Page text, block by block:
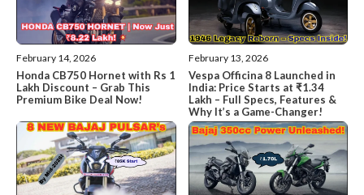
February 14, 2026
Honda CB750 Hornet with Rs 1
Lakh Discount – Grab This
Premium Bike Deal Now!
February 13, 2026
Vespa Officina 8 Launched in
India: Price Starts at ₹1.34
Lakh – Full Specs, Features &
Why It’s a Game-Changer!